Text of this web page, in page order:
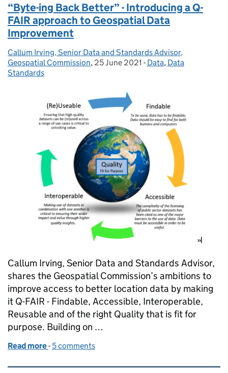
“Byte-ing Back Better” - Introducing a Q-
FAIR approach to Geospatial Data
Improvement
Posted by:
Callum Irving, Senior Data and Standards Advisor,
Geospatial Commission, Posted on:
25 June 2021 - Categories:
Data, Data
Standards
Callum Irving, Senior Data and Standards Advisor,
shares the Geospatial Commission’s ambitions to
improve access to better location data by making
it Q-FAIR - Findable, Accessible, Interoperable,
Reusable and of the right Quality that is fit for
purpose. Building on …
Read more of “Byte-ing Back Better” - Introducing a Q-FAIR
- 5 comments